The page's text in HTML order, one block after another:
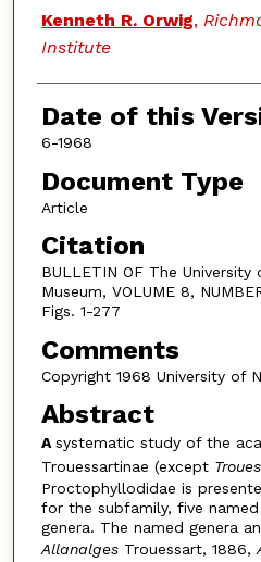
Authors
Kenneth R. Orwig,
Institute
Date of this
6-1968
Document Type
Article
Citation
BULLETIN OF The University
Museum, VOLUME 8,
Figs. 1-277
Comments
Copyright 1968 University of
Abstract
Asystematic study of the
Trouessartinae (except
Proctophyllodidae is
for the subfamily, five
genera. The named genera
Allanalges Trouessart, 1886,